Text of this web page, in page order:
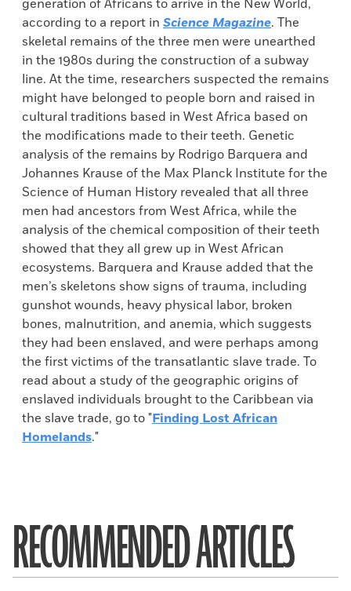
generation of Africans to arrive in the New World,
according to a report in Science Magazine. The
skeletal remains of the three men were unearthed
in the 1980s during the construction of a subway
line. At the time, researchers suspected the remains
might have belonged to people born and raised in
cultural traditions based in West Africa based on
the modifications made to their teeth. Genetic
analysis of the remains by Rodrigo Barquera and
Johannes Krause of the Max Planck Institute for the
Science of Human History revealed that all three
men had ancestors from West Africa, while the
analysis of the chemical composition of their teeth
showed that they all grew up in West African
ecosystems. Barquera and Krause added that the
men’s skeletons show signs of trauma, including
gunshot wounds, heavy physical labor, broken
bones, malnutrition, and anemia, which suggests
they had been enslaved, and were perhaps among
the first victims of the transatlantic slave trade. To
read about a study of the geographic origins of
enslaved individuals brought to the Caribbean via
the slave trade, go to "Finding Lost African
Homelands."
RECOMMENDED ARTICLES